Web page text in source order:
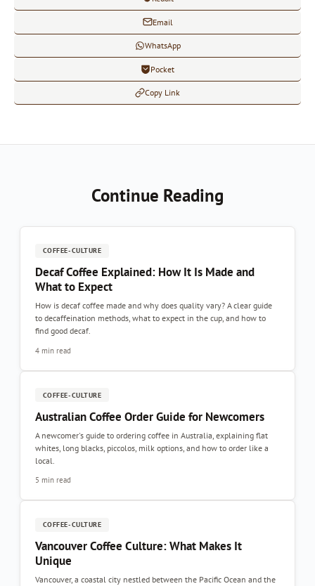
Email
WhatsApp
Pocket
Copy Link
Continue Reading
COFFEE-CULTURE
Decaf Coffee Explained: How It Is Made and
What to Expect
How is decaf coffee made and why does quality vary? A clear guide
to decaffeination methods, what to expect in the cup, and how to
find good decaf.
4 min read
COFFEE-CULTURE
Australian Coffee Order Guide for Newcomers
A newcomer's guide to ordering coffee in Australia, explaining flat
whites, long blacks, piccolos, milk options, and how to order like a
local.
5 min read
COFFEE-CULTURE
Vancouver Coffee Culture: What Makes It
Unique
Vancouver, a coastal city nestled between the Pacific Ocean and the